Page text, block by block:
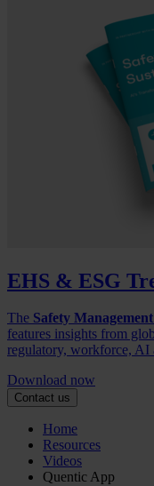
EHS & ESG
The Safety
features insights from
regulatory, workforce, AI
Download now
Contact us
Home
Resources
Videos
Quentic App